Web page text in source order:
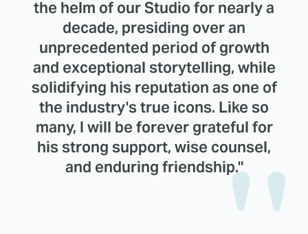
the helm of our Studio for nearly a
decade, presiding over an
unprecedented period of growth
and exceptional storytelling, while
solidifying his reputation as one of
the industry's true icons. Like so
many, I will be forever grateful for
his strong support, wise counsel,
and enduring friendship."